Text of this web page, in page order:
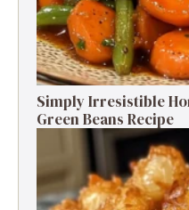
Simply Irresistible
Green Beans Recipe